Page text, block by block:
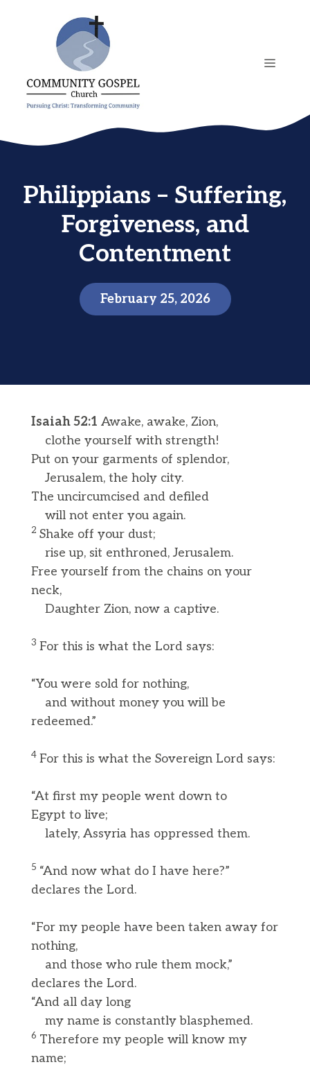
MENU
Philippians – Suffering,
Forgiveness, and
Contentment
February 25, 2026
Isaiah 52:1 Awake, awake, Zion,
clothe yourself with strength!
Put on your garments of splendor,
Jerusalem, the holy city.
The uncircumcised and defiled
will not enter you again.
2 Shake off your dust;
rise up, sit enthroned, Jerusalem.
Free yourself from the chains on your
neck,
Daughter Zion, now a captive.
3 For this is what the Lord says:
“You were sold for nothing,
and without money you will be
redeemed.”
4 For this is what the Sovereign Lord says:
“At first my people went down to
Egypt to live;
lately, Assyria has oppressed them.
5 “And now what do I have here?”
declares the Lord.
“For my people have been taken away for
nothing,
and those who rule them mock,”
declares the Lord.
“And all day long
my name is constantly blasphemed.
6 Therefore my people will know my
name;